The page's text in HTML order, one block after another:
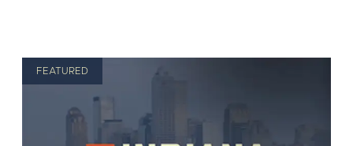
FEATURED